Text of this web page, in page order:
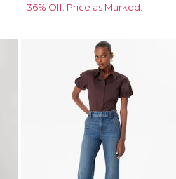
36% Off. Price as Marked.